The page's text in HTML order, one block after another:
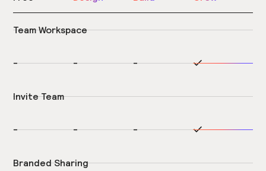
Team Workspace
- - -
Invite Team
- - -
Branded Sharing